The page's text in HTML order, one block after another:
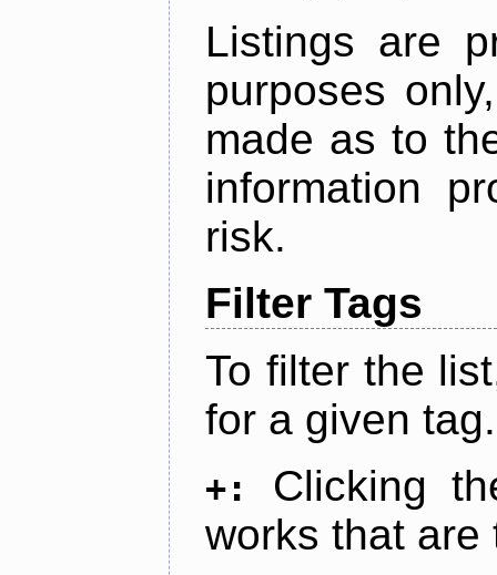
Listings are
purposes
made as to
information
risk.
Filter Tags
To filter the
for a given tag.
+:
Clicking
works that are